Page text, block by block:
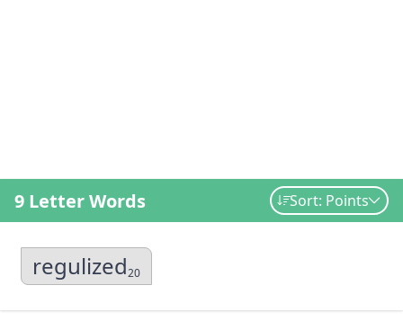
9 Letter Words Sort: Points
regulized20